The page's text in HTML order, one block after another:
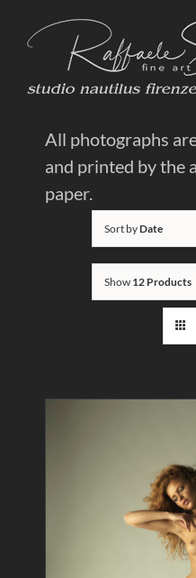
content
All photographs
and printed by the
paper.
Sort byDate
Show 12 Products